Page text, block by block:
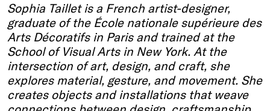
Sophia Taillet is a French artist-designer,
graduate of the École nationale supérieure des
Arts Décoratifs in Paris and trained at the
School of Visual Arts in New York. At the
intersection of art, design, and craft, she
explores material, gesture, and movement. She
creates objects and installations that weave